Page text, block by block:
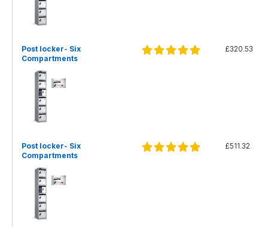
Post locker- Six
Compartments
£320.53
Post locker- Six
Compartments
£511.32